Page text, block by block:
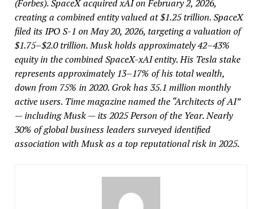
(Forbes). SpaceX acquired xAI on February 2, 2026,
creating a combined entity valued at $1.25 trillion. SpaceX
filed its IPO S-1 on May 20, 2026, targeting a valuation of
$1.75–$2.0 trillion. Musk holds approximately 42–43%
equity in the combined SpaceX-xAI entity. His Tesla stake
represents approximately 13–17% of his total wealth,
down from 75% in 2020. Grok has 35.1 million monthly
active users. Time magazine named the “Architects of AI”
— including Musk — its 2025 Person of the Year. Nearly
30% of global business leaders surveyed identified
association with Musk as a top reputational risk in 2025.